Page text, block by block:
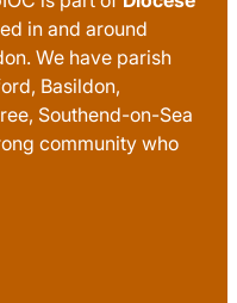
in and around
We have parish
Basildon,
Southend-on-Sea
community who